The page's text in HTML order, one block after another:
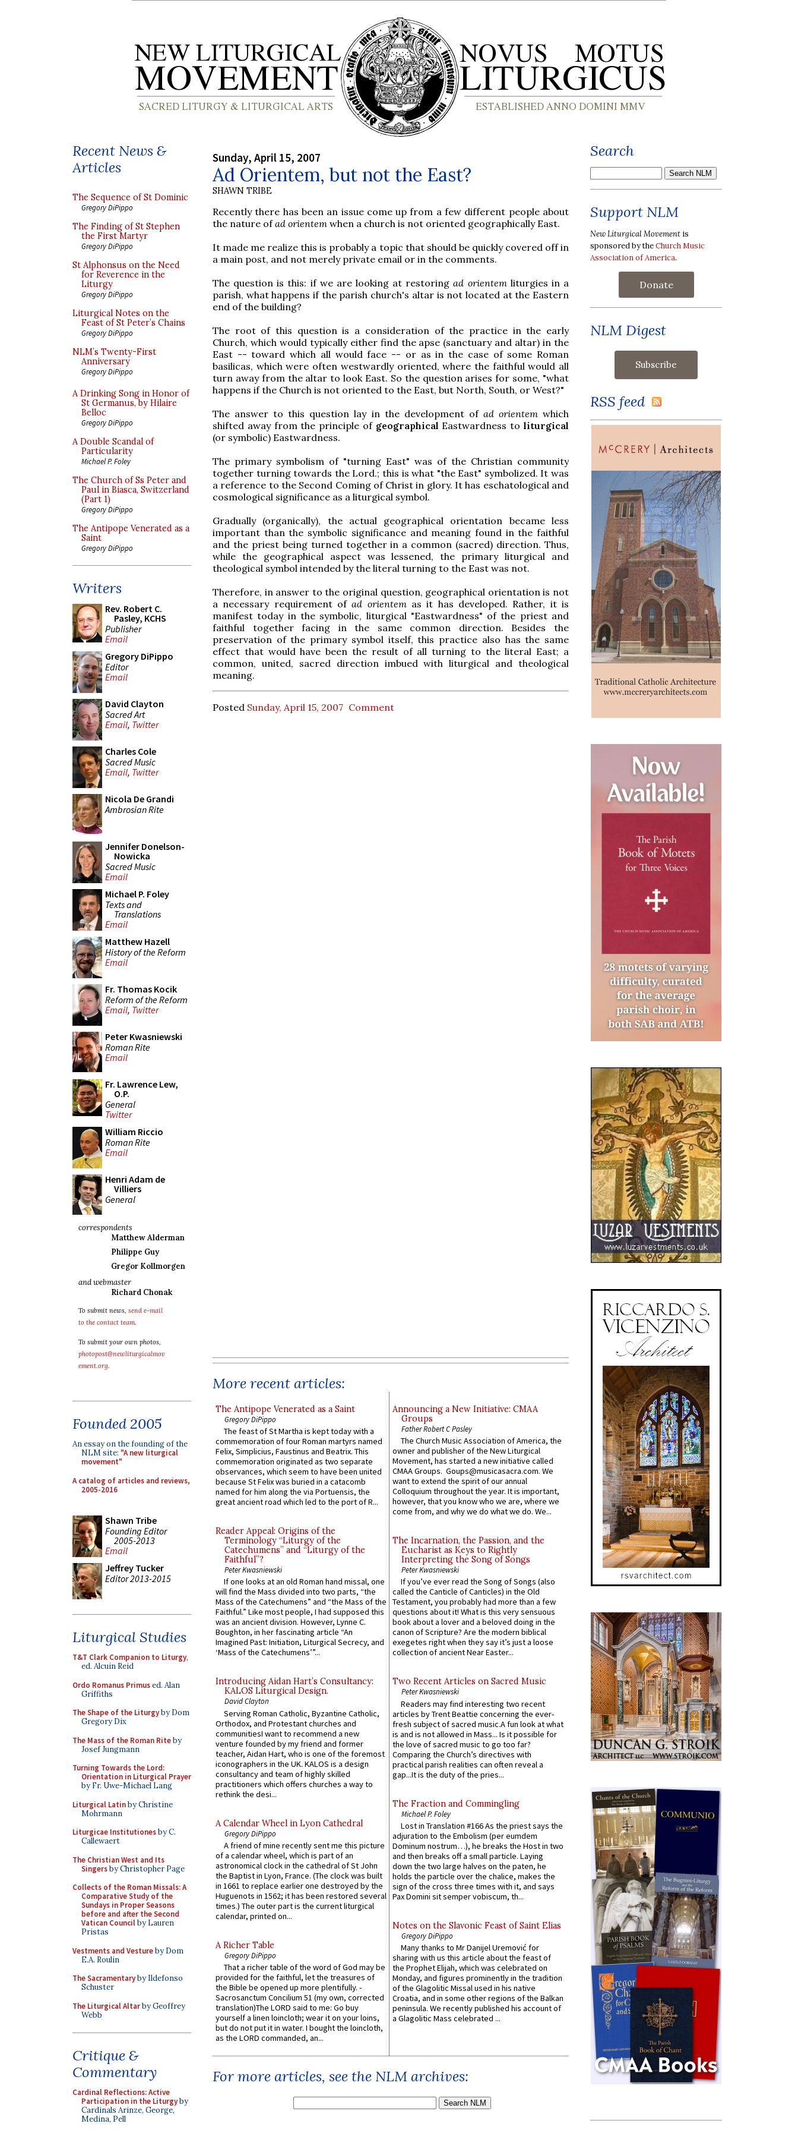
Recent News &
Articles
The Sequence of St Dominic
Gregory DiPippo
The Finding of St Stephen
the First Martyr
Gregory DiPippo
St Alphonsus on the Need
for Reverence in the
Liturgy
Gregory DiPippo
Liturgical Notes on the
Feast of St Peter’s Chains
Gregory DiPippo
NLM’s Twenty-First
Anniversary
Gregory DiPippo
A Drinking Song in Honor of
St Germanus, by Hilaire
Belloc
Gregory DiPippo
A Double Scandal of
Particularity
Michael P. Foley
The Church of Ss Peter and
Paul in Biasca, Switzerland
(Part 1)
Gregory DiPippo
The Antipope Venerated as a
Saint
Gregory DiPippo
Writers
Rev. Robert C.
Pasley, KCHS
Publisher
Email
Gregory DiPippo
Editor
Email
David Clayton
Sacred Art
Email, Twitter
Charles Cole
Sacred Music
Email, Twitter
Nicola De Grandi
Ambrosian Rite
Jennifer Donelson-
Nowicka
Sacred Music
Email
Michael P. Foley
Texts and
Translations
Email
Matthew Hazell
History of the Reform
Email
Fr. Thomas Kocik
Reform of the Reform
Email, Twitter
Peter Kwasniewski
Roman Rite
Email
Fr. Lawrence Lew,
O.P.
General
Twitter
William Riccio
Roman Rite
Email
Henri Adam de
Villiers
General
correspondents
Matthew Alderman
Philippe Guy
Gregor Kollmorgen
and webmaster
Richard Chonak
To submit news, send e-mail
to the contact team.
To submit your own photos,
photopost@newliturgicalmov
ement.org.
Founded 2005
An essay on the founding of the
NLM site: "A new liturgical
movement"
A catalog of articles and reviews,
2005-2016
Shawn Tribe
Founding Editor
2005-2013
Email
Jeffrey Tucker
Editor 2013-2015
Liturgical Studies
T&T Clark Companion to Liturgy,
ed. Alcuin Reid
Ordo Romanus Primused. Alan
Griffiths
The Shape of the Liturgyby Dom
Gregory Dix
The Mass of the Roman Riteby
Josef Jungmann
Turning Towards the Lord:
Orientation in Liturgical Prayer
by Fr. Uwe-Michael Lang
Liturgical Latinby Christine
Mohrmann
Liturgicae Institutionesby C.
Callewaert
The Christian West and Its
Singersby Christopher Page
Collects of the Roman Missals: A
Comparative Study of the
Sundays in Proper Seasons
before and after the Second
Vatican Councilby Lauren
Pristas
Vestments and Vestureby Dom
E.A. Roulin
The Sacramentaryby Ildefonso
Schuster
The Liturgical Altarby Geoffrey
Webb
Critique &
Commentary
Cardinal Reflections: Active
Participation in the Liturgyby
Cardinals Arinze, George,
Medina, Pell
Sunday, April 15, 2007
Ad Orientem, but not the East?
SHAWN TRIBE
Recently there has been an issue come up from a few different people about
the nature ofad orientem when a church is not oriented geographically East.
It made me realize this is probably a topic that should be quickly covered off in
a main post, and not merely private email or in the comments.
The question is this: if we are looking at restoringad orientemliturgies in a
parish, what happens if the parish church's altar is not located at the Eastern
end of the building?
The root of this question is a consideration of the practice in the early
Church, which would typically either find the apse (sanctuary and altar) in the
East -- toward which all would face -- or as in the case of some Roman
basilicas, which were often westwardly oriented, where the faithful would all
turn away from the altar to look East. So the question arises for some, "what
happens if the Church is not oriented to the East, but North, South, or West?"
The answer to this question lay in the development of ad orientemwhich
shifted away from the principle of geographical Eastwardness toliturgical
(or symbolic) Eastwardness.
The primary symbolism of "turning East" was of the Christian community
together turning towards the Lord.; this is what "the East" symbolized. It was
a reference to the Second Coming of Christ in glory. It has eschatological and
cosmological significance as a liturgical symbol.
Gradually (organically), the actual geographical orientation became less
important than the symbolic significance and meaning found in the faithful
and the priest being turned together in a common (sacred) direction. Thus,
while the geographical aspect was lessened, the primary liturgical and
theological symbol intended by the literal turning to the East was not.
Therefore, in answer to the original question, geographical orientation is not
a necessary requirement ofad orientemas it has developed. Rather, it is
manifest today in the symbolic, liturgical "Eastwardness" of the priest and
faithful together facing in the same common direction. Besides the
preservation of the primary symbol itself, this practice also has the same
effect that would have been the result of all turning to the literal East; a
common, united, sacred direction imbued with liturgical and theological
meaning.
Posted Sunday, April 15, 2007 Comment
More recent articles:
The Antipope Venerated as a Saint
Gregory DiPippo
The feast of St Martha is kept today with a
commemoration of four Roman martyrs named
Felix, Simplicius, Faustinus and Beatrix. This
commemoration originated as two separate
observances, which seem to have been united
because St Felix was buried in a catacomb
named for him along the via Portuensis, the
great ancient road which led to the port of R...
Reader Appeal: Origins of the
Terminology “Liturgy of the
Catechumens” and “Liturgy of the
Faithful”?
Peter Kwasniewski
If one looks at an old Roman hand missal, one
will find the Mass divided into two parts, “the
Mass of the Catechumens” and “the Mass of the
Faithful.” Like most people, I had supposed this
was an ancient division. However, Lynne C.
Boughton, in her fascinating article “An
Imagined Past: Initiation, Liturgical Secrecy, and
‘Mass of the Catechumens’”...
Introducing Aidan Hart’s Consultancy:
KALOS Liturgical Design.
David Clayton
Serving Roman Catholic, Byzantine Catholic,
Orthodox, and Protestant churches and
communitiesI want to recommend a new
venture founded by my friend and former
teacher, Aidan Hart, who is one of the foremost
iconographers in the UK. KALOS is a design
consultancy and team of highly skilled
practitioners which offers churches a way to
rethink the desi...
A Calendar Wheel in Lyon Cathedral
Gregory DiPippo
A friend of mine recently sent me this picture
of a calendar wheel, which is part of an
astronomical clock in the cathedral of St John
the Baptist in Lyon, France. (The clock was built
in 1661 to replace earlier one destroyed by the
Huguenots in 1562; it has been restored several
times.) The outer part is the current liturgical
calendar, printed on...
A Richer Table
Gregory DiPippo
That a richer table of the word of God may be
provided for the faithful, let the treasures of
the Bible be opened up more plentifully. -
Sacrosanctum Concilium 51 (my own, corrected
translation)The LORD said to me: Go buy
yourself a linen loincloth; wear it on your loins,
but do not put it in water. I bought the loincloth,
as the LORD commanded, an...
Announcing a New Initiative: CMAA
Groups
Father Robert C Pasley
The Church Music Association of America, the
owner and publisher of the New Liturgical
Movement, has started a new initiative called
CMAA Groups. Goups@musicasacra.com. We
want to extend the spirit of our annual
Colloquium throughout the year. It is important,
however, that you know who we are, where we
come from, and why we do what we do. We...
The Incarnation, the Passion, and the
Eucharist as Keys to Rightly
Interpreting the Song of Songs
Peter Kwasniewski
If you’ve ever read the Song of Songs (also
called the Canticle of Canticles) in the Old
Testament, you probably had more than a few
questions about it! What is this very sensuous
book about a lover and a beloved doing in the
canon of Scripture? Are the modern biblical
exegetes right when they say it’s just a loose
collection of ancient Near Easter...
Two Recent Articles on Sacred Music
Peter Kwasniewski
Readers may find interesting two recent
articles by Trent Beattie concerning the ever-
fresh subject of sacred music.A fun look at what
is and is not allowed in Mass... Is it possible for
the love of sacred music to go too far?
Comparing the Church’s directives with
practical parish realities can often reveal a
gap...It is the duty of the pries...
The Fraction and Commingling
Michael P. Foley
Lost in Translation #166 As the priest says the
adjuration to the Embolism (per eumdem
Dominum nostrum…), he breaks the Host in two
and then breaks off a small particle. Laying
down the two large halves on the paten, he
holds the particle over the chalice, makes the
sign of the cross three times with it, and says
Pax Domini sit semper vobiscum, th...
Notes on the Slavonic Feast of Saint Elias
Gregory DiPippo
Many thanks to Mr Danijel Uremović for
sharing with us this article about the feast of
the Prophet Elijah, which was celebrated on
Monday, and figures prominently in the tradition
of the Glagolitic Missal used in his native
Croatia, and in some other regions of the Balkan
peninsula. We recently published his account of
a Glagolitic Mass celebrated ...
For more articles, see the NLM archives:
Search
Support NLM
New Liturgical Movement is
sponsored by theChurch Music
Association of America.
Donate
NLM Digest
RSS feed